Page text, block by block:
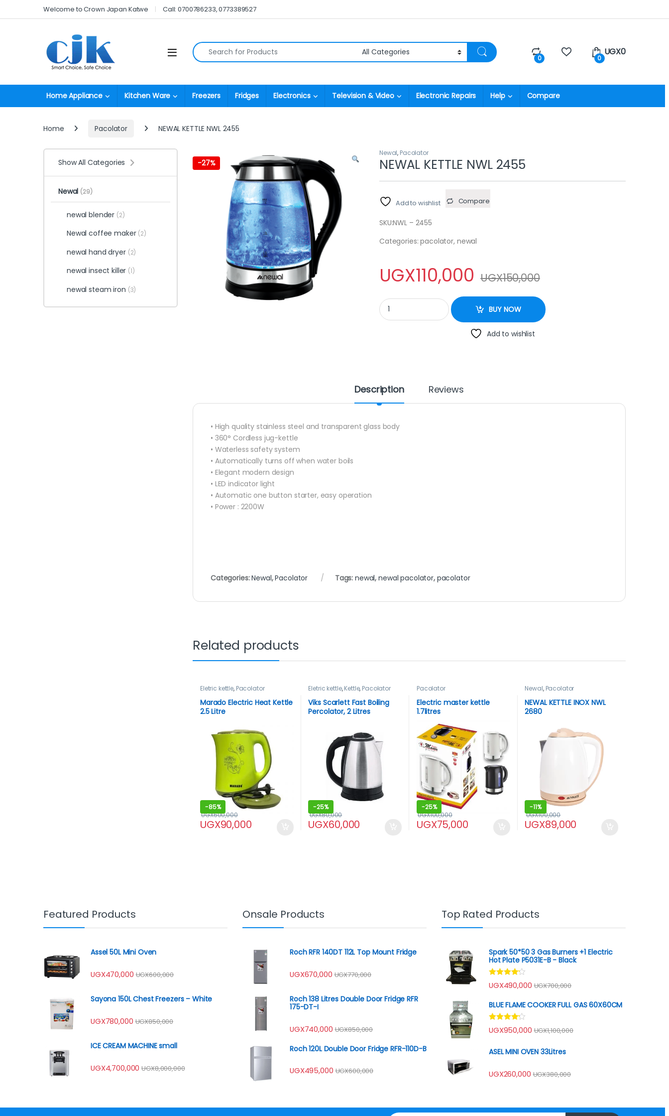
Skip to navigation
Skip to contentWelcome to Crown Japan Katwe Call: 0700786233, 0773389527
Open Search for:
0 0
UGX0
Home Appliance Kitchen Ware Freezers Fridges Electronics Television & Video Electronic Repairs Help Compare
Home Pacolator NEWAL KETTLE NWL 2455
-27%
Newal, Pacolator
NEWAL KETTLE NWL 2455
Add to wishlist Compare
SKU:NWL – 2455
Categories: pacolator, newal
UGX110,000 UGX150,000
NEWAL KETTLE NWL 2455 quantity
BUY NOW
Add to wishlist
Description Reviews
• High quality stainless steel and transparent glass body
• 360° Cordless jug-kettle
• Waterless safety system
• Automatically turns off when water boils
• Elegant modern design
• LED indicator light
• Automatic one button starter, easy operation
• Power : 2200W
Categories:Newal,Pacolator Tags:newal,newal pacolator, pacolator
Related products
Eletric kettle, Pacolator
Marado Electric Heat Kettle
2.5 Litre
-85%
UGX90,000
UGX600,000
Eletric kettle,Kettle, Pacolator
Viks Scarlett Fast Boiling
Percolator, 2 Litres
-25%
UGX60,000
UGX80,000
Pacolator
Electric master kettle
1.7litres
-25%
UGX75,000
UGX100,000
Newal, Pacolator
NEWAL KETTLE INOX NWL
2680
-11%
UGX89,000
UGX100,000
Show All Categories
Newal (29)
newal blender (2)
Newal coffee maker (2)
newal hand dryer (2)
newal insect killer (1)
newal steam iron (3)
Featured Products
Assel 50L Mini Oven
UGX470,000 UGX600,000
Sayona 150L Chest Freezers – White
UGX780,000 UGX850,000
ICE CREAM MACHINE small
UGX4,700,000 UGX8,000,000
Onsale Products
Roch RFR 140DT 112L Top Mount Fridge
UGX670,000 UGX770,000
Roch 138 Litres Double Door Fridge RFR
175-DT-I
UGX740,000 UGX850,000
Roch 120L Double Door Fridge RFR-110D-B
UGX495,000 UGX600,000
Top Rated Products
Spark 50*50 3 Gas Burners +1 Electric
Hot Plate P5031E-B - Black
Rated
4.00out
UGX490,000 UGX700,000
BLUE FLAME COOKER FULL GAS 60X60CM
Rated
4.00out
UGX950,000 UGX1,100,000
ASEL MINI OVEN 33Litres
UGX260,000 UGX380,000